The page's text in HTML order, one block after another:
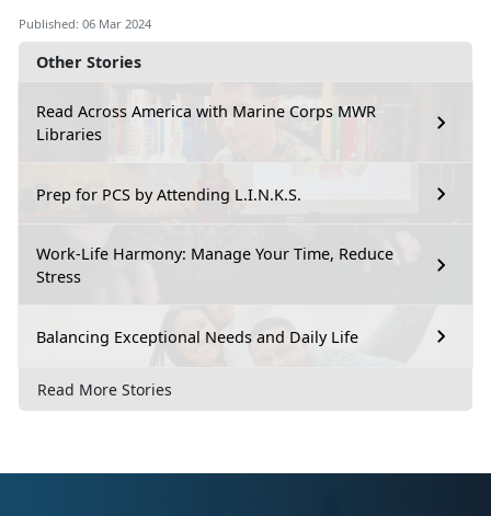
Other Stories
Read Across America with Marine Corps MWR
Libraries
Prep for PCS by Attending L.I.N.K.S.
Work-Life Harmony: Manage Your Time, Reduce
Stress
Balancing Exceptional Needs and Daily Life
Read More Stories
Published: 06 Mar 2024